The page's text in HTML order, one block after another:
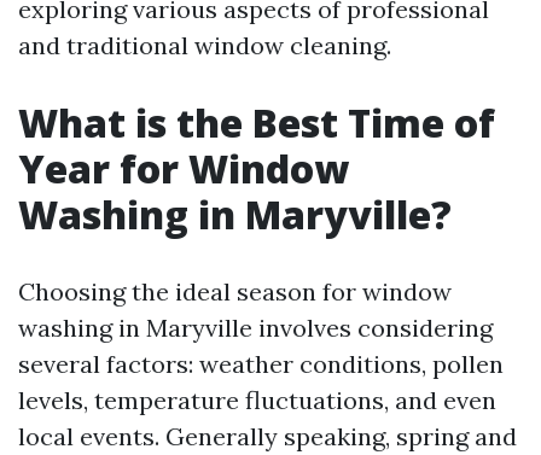
exploring various aspects of professional
and traditional window cleaning.
What is the Best Time of
Year for Window
Washing in Maryville?
Choosing the ideal season for window
washing in Maryville involves considering
several factors: weather conditions, pollen
levels, temperature fluctuations, and even
local events. Generally speaking, spring and